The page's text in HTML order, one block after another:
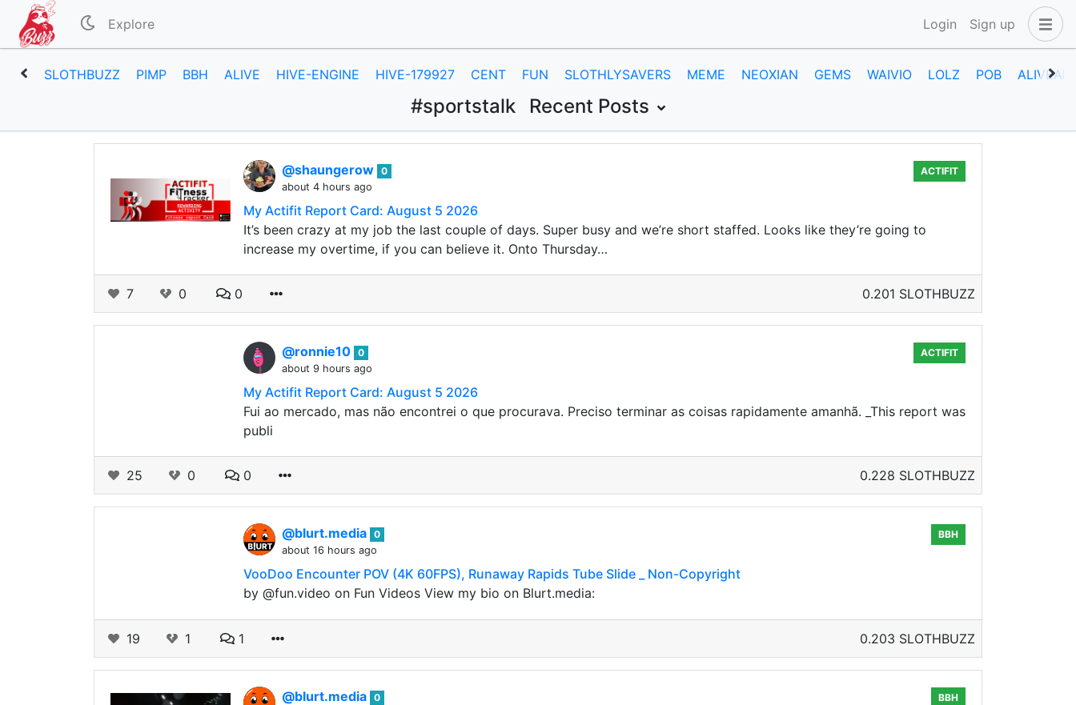
Explore Login Sign up
SLOTHBUZZ PIMP BBH ALIVE HIVE-ENGINE HIVE-179927 CENT FUN SLOTHLYSAVERS MEME NEOXIAN GEMS WAIVIO LOLZ POB
#sportstalk Recent Posts
@shaungerow 0
about 4 hours ago
ACTIFIT
My Actifit Report Card: August 5 2026
It’s been crazy at my job the last couple of days. Super busy and we’re short staffed. Looks like they’re going to
increase my overtime, if you can believe it. Onto Thursday…
7 0 0 0.201 SLOTHBUZZ
@ronnie10 0
about 9 hours ago
ACTIFIT
My Actifit Report Card: August 5 2026
Fui ao mercado, mas não encontrei o que procurava. Preciso terminar as coisas rapidamente amanhã. _This report was
publi
25 0 0 0.228 SLOTHBUZZ
@blurt.media 0
about 16 hours ago
BBH
VooDoo Encounter POV (4K 60FPS), Runaway Rapids Tube Slide _ Non-Copyright
by @fun.video on Fun Videos View my bio on Blurt.media:
19 1 1 0.203 SLOTHBUZZ
@blurt.media 0
BBH